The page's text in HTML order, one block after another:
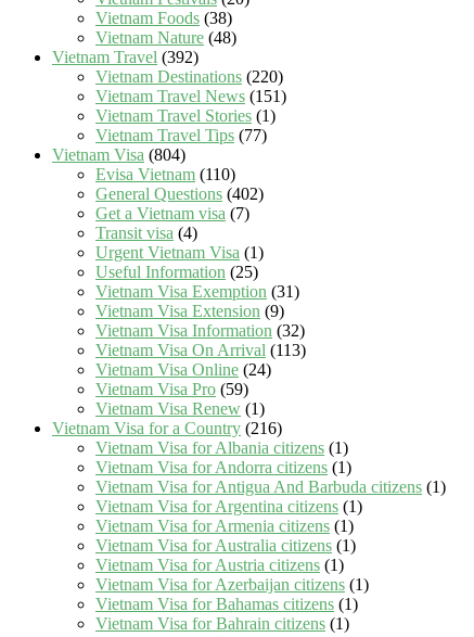
Vietnam Foods (38)
Vietnam Nature (48)
Vietnam Travel (392)
Vietnam Destinations (220)
Vietnam Travel News (151)
Vietnam Travel Stories (1)
Vietnam Travel Tips (77)
Vietnam Visa (804)
Evisa Vietnam (110)
General Questions (402)
Get a Vietnam visa (7)
Transit visa (4)
Urgent Vietnam Visa (1)
Useful Information (25)
Vietnam Visa Exemption (31)
Vietnam Visa Extension (9)
Vietnam Visa Information (32)
Vietnam Visa On Arrival (113)
Vietnam Visa Online (24)
Vietnam Visa Pro (59)
Vietnam Visa Renew (1)
Vietnam Visa for a Country (216)
Vietnam Visa for Albania citizens (1)
Vietnam Visa for Andorra citizens (1)
Vietnam Visa for Antigua And Barbuda citizens (1)
Vietnam Visa for Argentina citizens (1)
Vietnam Visa for Armenia citizens (1)
Vietnam Visa for Australia citizens (1)
Vietnam Visa for Austria citizens (1)
Vietnam Visa for Azerbaijan citizens (1)
Vietnam Visa for Bahamas citizens (1)
Vietnam Visa for Bahrain citizens (1)